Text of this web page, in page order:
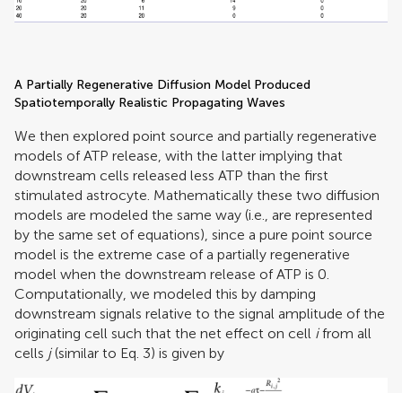
A Partially Regenerative Diffusion Model Produced
Spatiotemporally Realistic Propagating Waves
We then explored point source and partially regenerative
models of ATP release, with the latter implying that
downstream cells released less ATP than the first
stimulated astrocyte. Mathematically these two diffusion
models are modeled the same way (i.e., are represented
by the same set of equations), since a pure point source
model is the extreme case of a partially regenerative
model when the downstream release of ATP is 0.
Computationally, we modeled this by damping
downstream signals relative to the signal amplitude of the
originating cell such that the net effect on cell ifrom all
cells j(similar to Eq. 3) is given by